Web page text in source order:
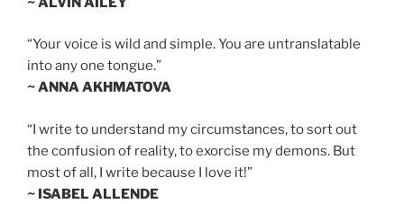
“Your voice is wild and simple. You are untranslatable
into any one tongue.”
~ ANNA AKHMATOVA
“I write to understand my circumstances, to sort out
the confusion of reality, to exorcise my demons. But
most of all, I write because I love it!”
~ ISABEL ALLENDE